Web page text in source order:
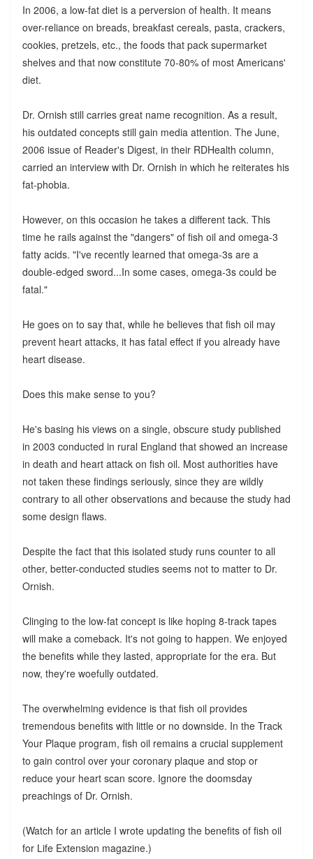
In 2006, a low-fat diet is a perversion of health. It means
over-reliance on breads, breakfast cereals, pasta, crackers,
cookies, pretzels, etc., the foods that pack supermarket
shelves and that now constitute 70-80% of most Americans'
diet.
Dr. Ornish still carries great name recognition. As a result,
his outdated concepts still gain media attention. The June,
2006 issue of Reader's Digest, in their RDHealth column,
carried an interview with Dr. Ornish in which he reiterates his
fat-phobia.
However, on this occasion he takes a different tack. This
time he rails against the "dangers" of fish oil and omega-3
fatty acids. "I've recently learned that omega-3s are a
double-edged sword...In some cases, omega-3s could be
fatal."
He goes on to say that, while he believes that fish oil may
prevent heart attacks, it has fatal effect if you already have
heart disease.
Does this make sense to you?
He's basing his views on a single, obscure study published
in 2003 conducted in rural England that showed an increase
in death and heart attack on fish oil. Most authorities have
not taken these findings seriously, since they are wildly
contrary to all other observations and because the study had
some design flaws.
Despite the fact that this isolated study runs counter to all
other, better-conducted studies seems not to matter to Dr.
Ornish.
Clinging to the low-fat concept is like hoping 8-track tapes
will make a comeback. It's not going to happen. We enjoyed
the benefits while they lasted, appropriate for the era. But
now, they're woefully outdated.
The overwhelming evidence is that fish oil provides
tremendous benefits with little or no downside. In the Track
Your Plaque program, fish oil remains a crucial supplement
to gain control over your coronary plaque and stop or
reduce your heart scan score. Ignore the doomsday
preachings of Dr. Ornish.
(Watch for an article I wrote updating the benefits of fish oil
for Life Extension magazine.)